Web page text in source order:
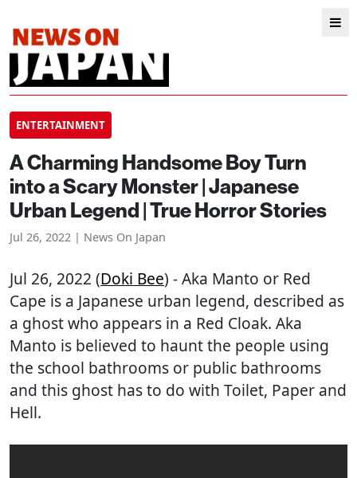
ENTERTAINMENT
A Charming Handsome Boy Turn
into a Scary Monster | Japanese
Urban Legend | True Horror Stories
Jul 26, 2022 | News On Japan
Jul 26, 2022 (Doki Bee) - Aka Manto or Red
Cape is a Japanese urban legend, described as
a ghost who appears in a Red Cloak. Aka
Manto is believed to haunt the people using
the school bathrooms or public bathrooms
and this ghost has to do with Toilet, Paper and
Hell.